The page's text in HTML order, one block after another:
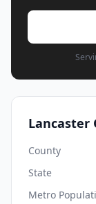
Lancaster
County
State
Metro